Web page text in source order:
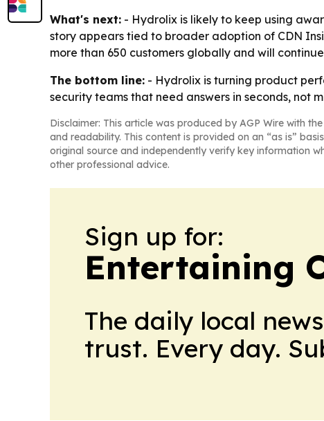
What's next: - Hydrolix is likely to keep using
story appears tied to broader adoption of CDN
more than 650 customers globally and will
The bottom line: - Hydrolix is turning product
security teams that need answers in seconds, not
Disclaimer: This article was produced by AGP Wire with
and readability. This content is provided on an “as is”
original source and independently verify key information
other professional advice.
Sign up for:
Entertaining
The daily local
trust. Every day.